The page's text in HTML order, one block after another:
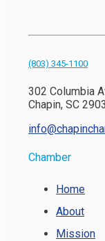
(803) 345-1100
302 Columbia
Chapin, SC
Chamber
Home
About
Mission